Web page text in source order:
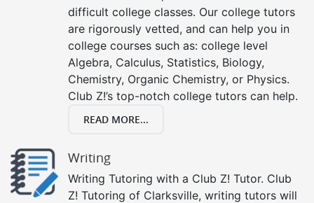
difficult college classes. Our college tutors
are rigorously vetted, and can help you in
college courses such as: college level
Algebra, Calculus, Statistics, Biology,
Chemistry, Organic Chemistry, or Physics.
Club Z!’s top-notch college tutors can help.
READ MORE...
Writing
Writing Tutoring with a Club Z! Tutor. Club
Z! Tutoring of Clarksville, writing tutors will